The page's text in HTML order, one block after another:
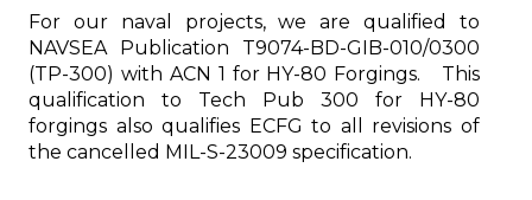
For our naval projects, we are qualified to
NAVSEA Publication T9074-BD-GIB-010/0300
(TP-300) with ACN 1 for HY-80 Forgings. This
qualification to Tech Pub 300 for HY-80
forgings also qualifies ECFG to all revisions of
the cancelled MIL-S-23009 specification.